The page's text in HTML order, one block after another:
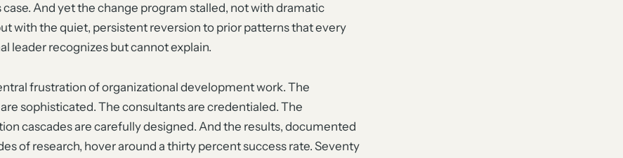
case. And yet the change program stalled, not with dramatic
with the quiet, persistent reversion to prior patterns that every
leader recognizes but cannot explain.
frustration of organizational development work. The
sophisticated. The consultants are credentialed. The
cascades are carefully designed. And the results, documented
of research, hover around a thirty percent success rate. Seventy